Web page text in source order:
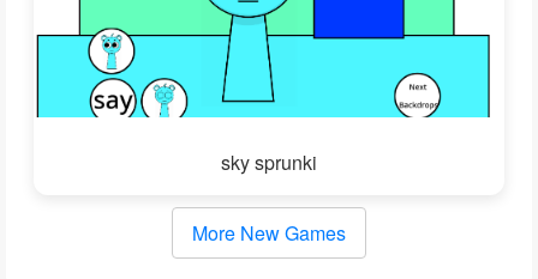
sky sprunki
More New Games